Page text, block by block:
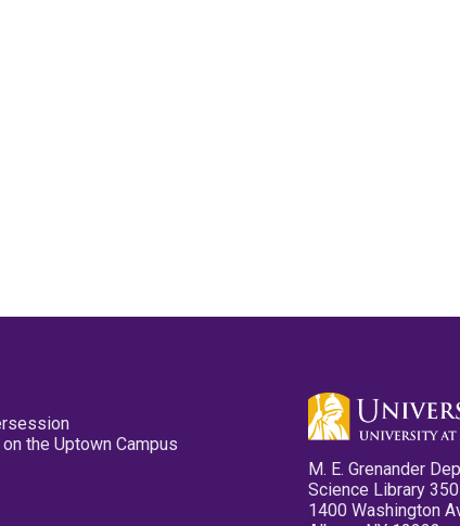
the Uptown Campus
M. E. Grenander
Science Library 350
1400 Washington